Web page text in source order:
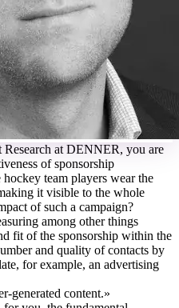
at DENNER, you are
of sponsorship
team players wear the
it visible to the whole
of such a campaign?
among other things
fit of the sponsorship within the
and quality of contacts by
for example, an advertising
generated content.»